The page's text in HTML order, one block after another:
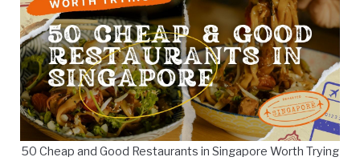
50 Cheap and Good Restaurants in Singapore Worth Trying